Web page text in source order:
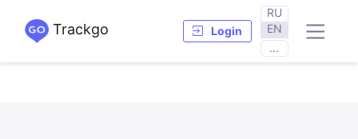
Trackgo Login
RU
EN
...